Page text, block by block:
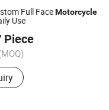
Full FaceMotorcycle
Use
Piece
Ltd.